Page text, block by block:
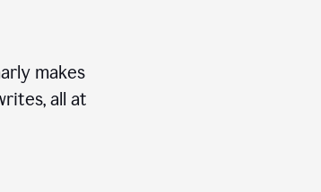
makes
all at